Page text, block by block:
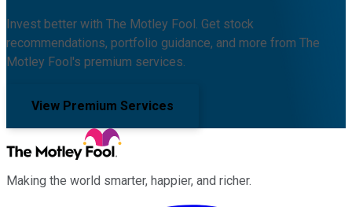
Invest better with The Motley Fool. Get stock
recommendations, portfolio guidance, and more from The
Motley Fool's premium services.
View Premium Services
Making the world smarter, happier, and richer.